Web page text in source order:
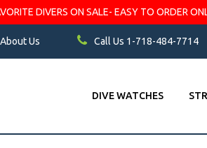
DIVERS ON SALE- EASY TO ORDER
About Us Call Us 1-718-484-7714
DIVE WATCHES